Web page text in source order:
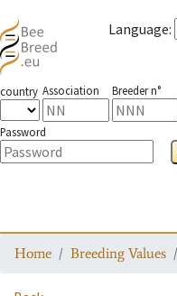
Language:
country Association Breeder n°
Password
Home Breeding Values